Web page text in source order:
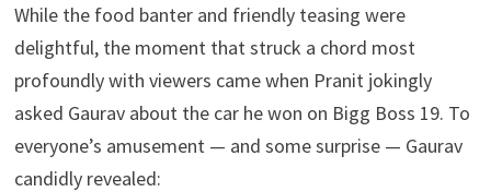
While the food banter and friendly teasing were
delightful, the moment that struck a chord most
profoundly with viewers came when Pranit jokingly
asked Gaurav about the car he won on Bigg Boss 19. To
everyone’s amusement — and some surprise — Gaurav
candidly revealed: